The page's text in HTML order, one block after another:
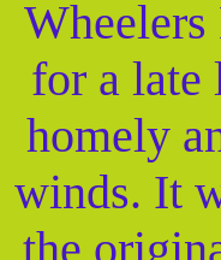
for a late
homely
winds. It
the